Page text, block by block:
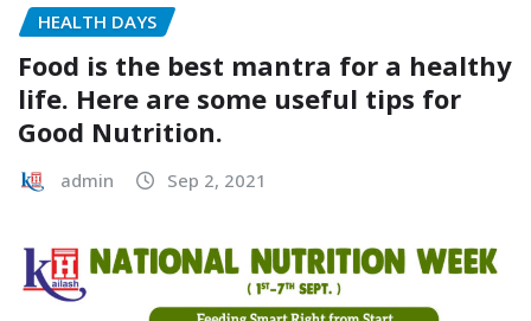
HEALTH DAYS
Food is the best mantra for a healthy
life. Here are some useful tips for
Good Nutrition.
admin Sep 2, 2021